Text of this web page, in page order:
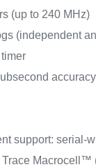
(up to 240 MHz)
(independent
support: serial-
Trace Macrocell™